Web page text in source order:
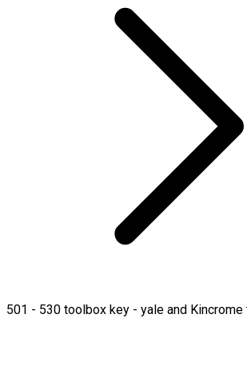
501 - 530 toolbox key - yale and